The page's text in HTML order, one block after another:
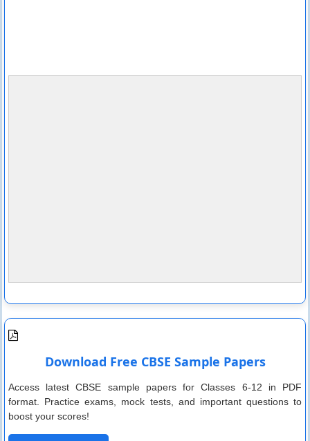
Download Free CBSE Sample Papers
Access latest CBSE sample papers for Classes 6-12 in PDF
format. Practice exams, mock tests, and important questions to
boost your scores!